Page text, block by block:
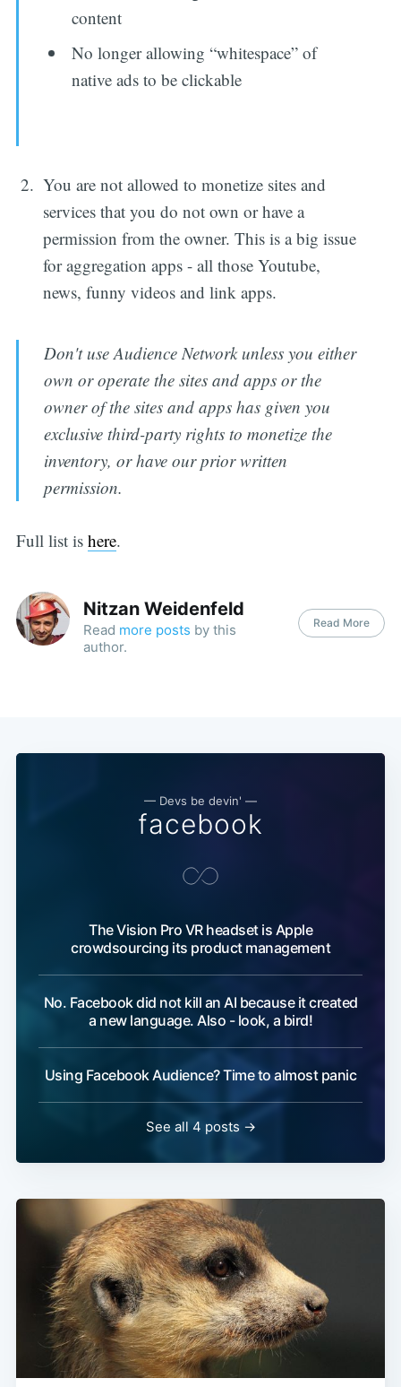
content
No longer allowing “whitespace” of
native ads to be clickable
You are not allowed to monetize sites and
services that you do not own or have a
permission from the owner. This is a big issue
for aggregation apps - all those Youtube,
news, funny videos and link apps.
Don't use Audience Network unless you either
own or operate the sites and apps or the
owner of the sites and apps has given you
exclusive third-party rights to monetize the
inventory, or have our prior written
permission.
Full list is here.
Nitzan Weidenfeld
Read more posts by this
author.
Read More
— Devs be devin' —
facebook
The Vision Pro VR headset is Apple
crowdsourcing its product management
No. Facebook did not kill an AI because it created
a new language. Also - look, a bird!
Using Facebook Audience? Time to almost panic
See all 4 posts →